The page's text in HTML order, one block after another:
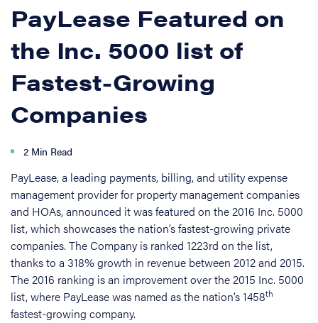
PayLease Featured on
the Inc. 5000 list of
Fastest-Growing
Companies
2 Min Read
PayLease, a leading payments, billing, and utility expense
management provider for property management companies
and HOAs, announced it was featured on the 2016 Inc. 5000
list, which showcases the nation’s fastest-growing private
companies. The Company is ranked 1223rd on the list,
thanks to a 318% growth in revenue between 2012 and 2015.
The 2016 ranking is an improvement over the 2015 Inc. 5000
list, where PayLease was named as the nation’s 1458th
fastest-growing company.